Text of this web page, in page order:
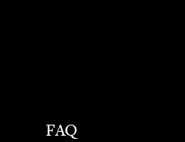
FAQ